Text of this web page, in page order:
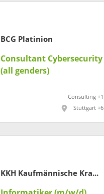
BCG Platinion
Consultant Cybersecurity
(all genders)
Consulting +1
Stuttgart +6
KKH Kaufmännische Krankenkasse